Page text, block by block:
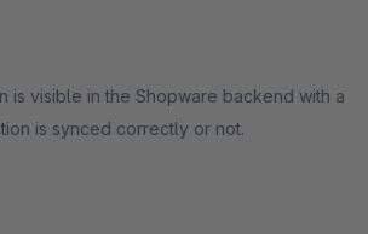
is visible in the Shopware backend with a
is synced correctly or not.